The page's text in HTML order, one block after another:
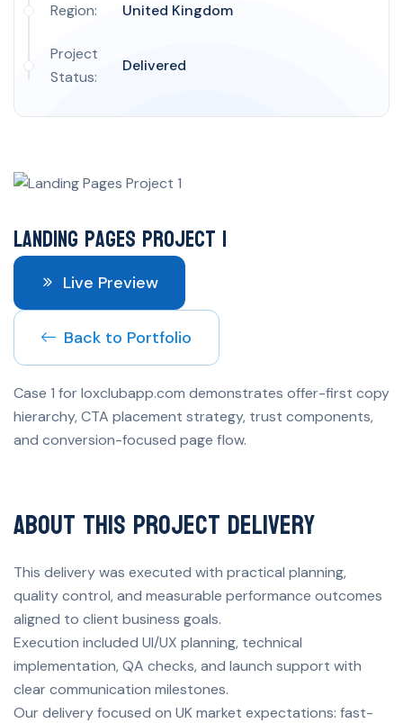
Region: United Kingdom
Project
Status:
Delivered
Landing Pages Project 1
Live Preview
Back to Portfolio
Case 1 for loxclubapp.com demonstrates offer-first copy
hierarchy, CTA placement strategy, trust components,
and conversion-focused page flow.
About This Project Delivery
This delivery was executed with practical planning,
quality control, and measurable performance outcomes
aligned to client business goals.
Execution included UI/UX planning, technical
implementation, QA checks, and launch support with
clear communication milestones.
Our delivery focused on UK market expectations: fast-